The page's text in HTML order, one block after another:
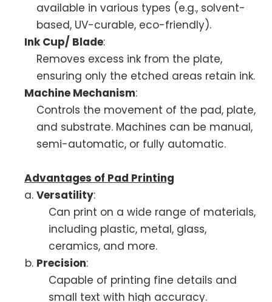
available in various types (e.g., solvent-
based, UV-curable, eco-friendly).
Ink Cup/ Blade:
Removes excess ink from the plate,
ensuring only the etched areas retain ink.
Machine Mechanism:
Controls the movement of the pad, plate,
and substrate. Machines can be manual,
semi-automatic, or fully automatic.
Advantages of Pad Printing
Versatility:
Can print on a wide range of materials,
including plastic, metal, glass,
ceramics, and more.
Precision:
Capable of printing fine details and
small text with high accuracy.